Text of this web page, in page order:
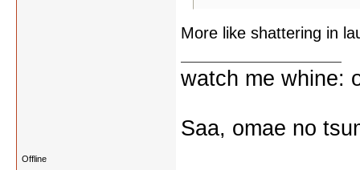
More like shattering in
watch me whine:
Saa, omae no
Offline